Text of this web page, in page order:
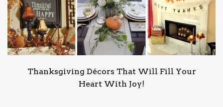
Thanksgiving Décors That Will Fill Your
Heart With Joy!